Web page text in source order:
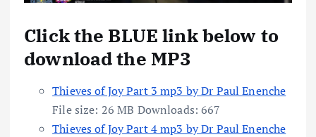
Click the BLUE link below to
download the MP3
Thieves of Joy Part 3 mp3 by Dr Paul Enenche
File size: 26 MB Downloads: 667
Thieves of Joy Part 4 mp3 by Dr Paul Enenche